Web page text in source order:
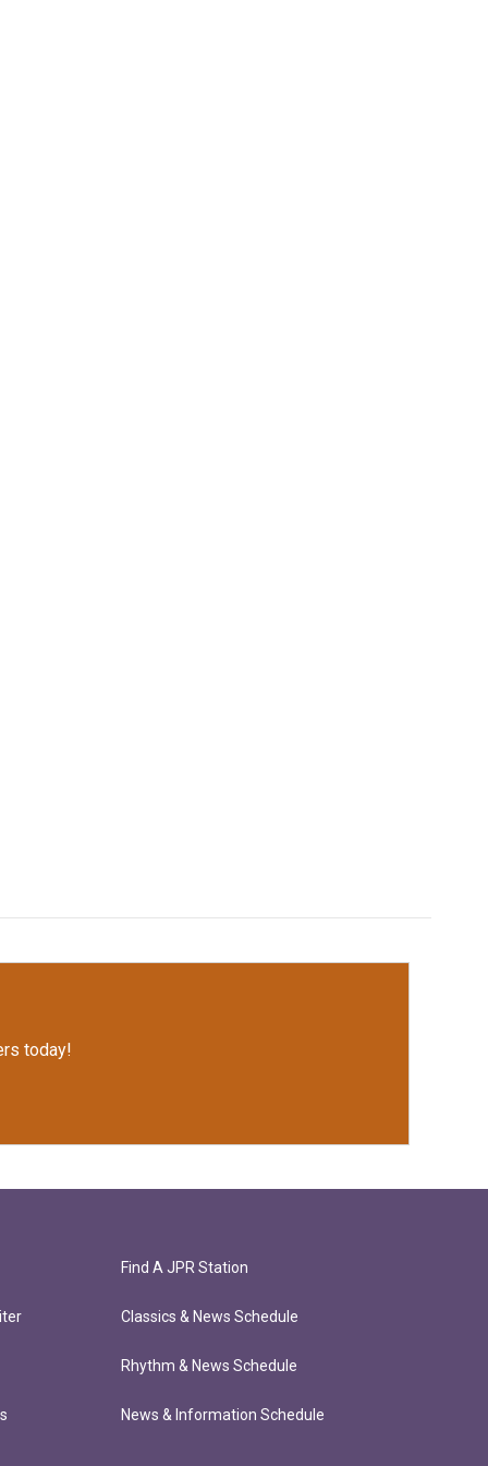
today!
Find A JPR Station
Classics & News Schedule
Rhythm & News Schedule
News & Information Schedule